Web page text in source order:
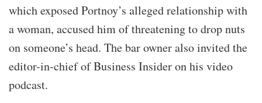
which exposed Portnoy’s alleged relationship with
a woman, accused him of threatening to drop nuts
on someone’s head. The bar owner also invited the
editor-in-chief of Business Insider on his video
podcast.